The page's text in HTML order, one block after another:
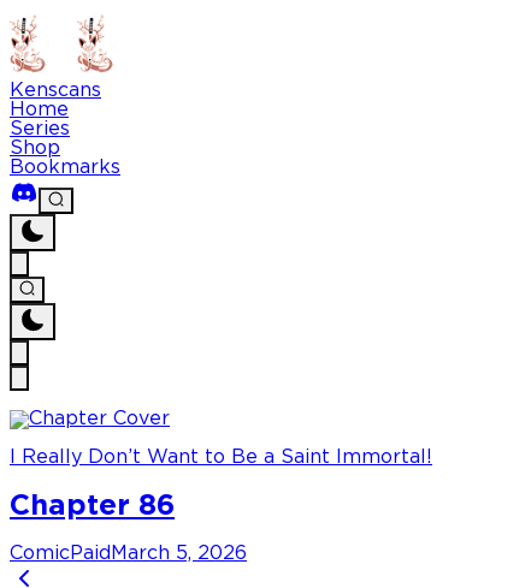
Kenscans
Home
Series
Shop
Bookmarks
I Really Don’t Want to Be a Saint Immortal!
Chapter 86
Comic Paid March 5, 2026